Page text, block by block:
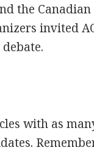
the
invited
with as